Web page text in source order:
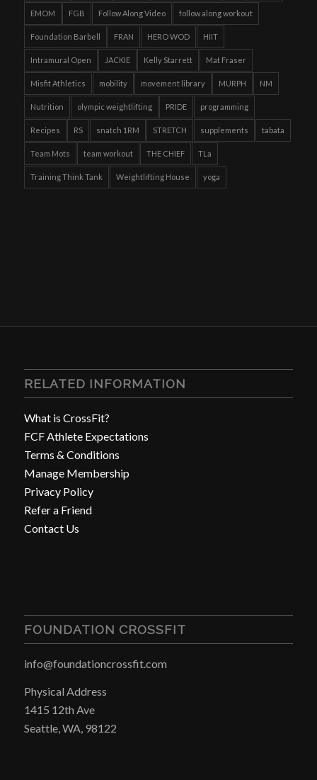
EMOM FGB Follow Along Video follow along workout
Foundation Barbell FRAN HERO WOD HIIT
Intramural Open JACKIE Kelly Starrett Mat Fraser
Misfit Athletics mobility movement library MURPH NM
Nutrition olympic weightlifting PRIDE programming
Recipes RS snatch 1RM STRETCH supplements tabata
Team Mots team workout THE CHIEF TLa
Training Think Tank Weightlifting House yoga
RELATED INFORMATION
What is CrossFit?
FCF Athlete Expectations
Terms & Conditions
Manage Membership
Privacy Policy
Refer a Friend
Contact Us
FOUNDATION CROSSFIT
info@foundationcrossfit.com
Physical Address
1415 12th Ave
Seattle, WA, 98122